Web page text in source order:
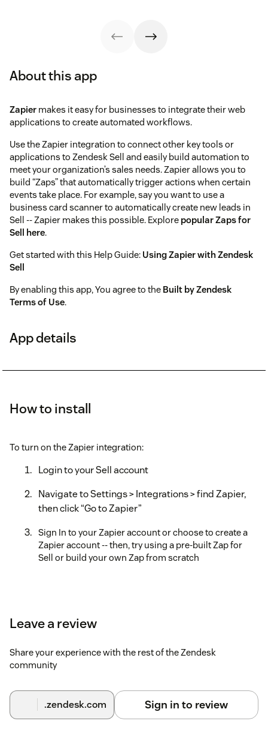
About this app
Zapier makes it easy for businesses to integrate their web
applications to create automated workflows.
Use the Zapier integration to connect other key tools or
applications to Zendesk Sell and easily build automation to
meet your organization’s sales needs. Zapier allows you to
build “Zaps” that automatically trigger actions when certain
events take place. For example, say you want to use a
business card scanner to automatically create new leads in
Sell -- Zapier makes this possible. Explore popular Zaps for
Sell here.
Get started with this Help Guide: Using Zapier with Zendesk
Sell
By enabling this app, You agree to the Built by Zendesk
Terms of Use.
App details
How to install
To turn on the Zapier integration:
Login to your Sell account
Navigate to Settings > Integrations > find Zapier,
then click “Go to Zapier”
Sign In to your Zapier account or choose to create a
Zapier account -- then, try using a pre-built Zap for
Sell or build your own Zap from scratch
Leave a review
Share your experience with the rest of the Zendesk
community
.zendesk.com Sign in to review